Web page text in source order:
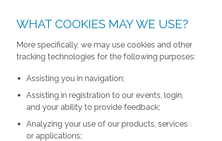
WHAT COOKIES MAY WE USE?
More specifically, we may use cookies and other
tracking technologies for the following purposes:
Assisting you in navigation;
Assisting in registration to our events, login,
and your ability to provide feedback;
Analyzing your use of our products, services
or applications;